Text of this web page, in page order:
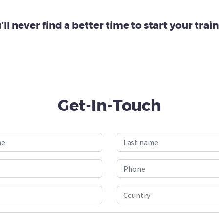
never find a better time to start your
Get-In-Touch